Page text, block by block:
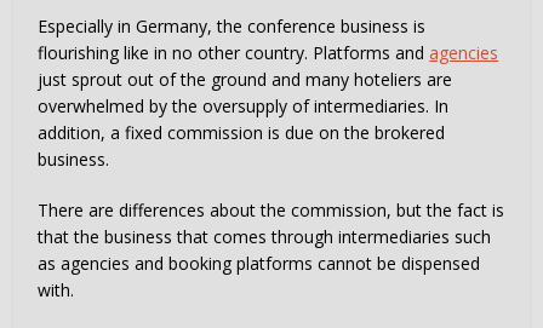
Especially in Germany, the conference business is
flourishing like in no other country. Platforms and agencies
just sprout out of the ground and many hoteliers are
overwhelmed by the oversupply of intermediaries. In
addition, a fixed commission is due on the brokered
business.
There are differences about the commission, but the fact is
that the business that comes through intermediaries such
as agencies and booking platforms cannot be dispensed
with.